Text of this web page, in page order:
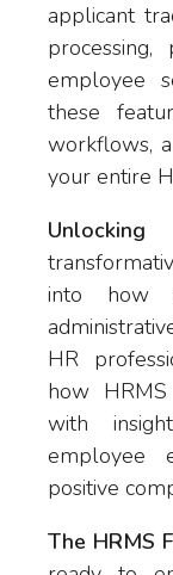
applicant
processing,
employee
these
workflows,
your entire
into how
HR
how
with
employee
positive
The HRMS